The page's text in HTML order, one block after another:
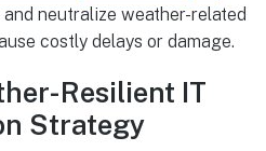
neutralize weather-related
costly delays or damage.
Resilient IT
Strategy